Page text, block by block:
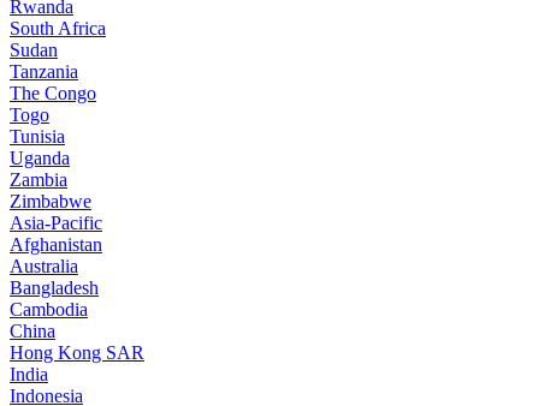
Rwanda
South Africa
Sudan
Tanzania
The Congo
Togo
Tunisia
Uganda
Zambia
Zimbabwe
Asia-Pacific
Afghanistan
Australia
Bangladesh
Cambodia
China
Hong Kong SAR
India
Indonesia